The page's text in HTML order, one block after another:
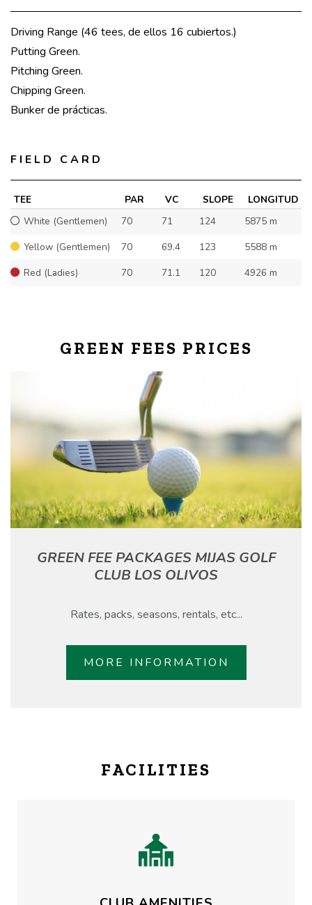
Driving Range (46 tees, de ellos 16 cubiertos.)
Putting Green.
Pitching Green.
Chipping Green.
Bunker de prácticas.
FIELD CARD
TEE PAR VC SLOPE
LONGITUD
White (Gentlemen)
70 71 124
5875 m
Yellow (Gentlemen)
70 69.4 123
5588 m
Red (Ladies)
70 71.1 120 4926 m
GREEN FEES PRICES
GREEN FEE PACKAGES MIJAS GOLF
CLUB LOS OLIVOS
Rates, packs, seasons, rentals, etc...
MORE INFORMATION
FACILITIES